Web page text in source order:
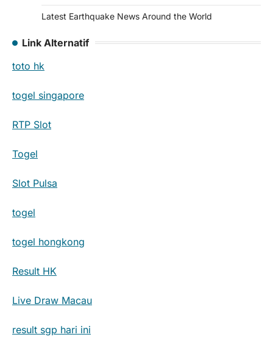
Latest Earthquake News Around the World
Link Alternatif
toto hk
togel singapore
RTP Slot
Togel
Slot Pulsa
togel
togel hongkong
Result HK
Live Draw Macau
result sgp hari ini